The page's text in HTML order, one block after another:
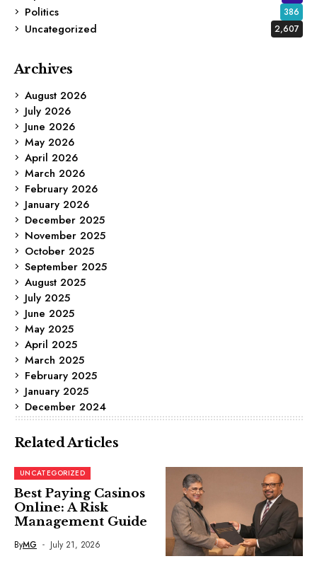
Politics 386
Uncategorized 2,607
Archives
August 2026
July 2026
June 2026
May 2026
April 2026
March 2026
February 2026
January 2026
December 2025
November 2025
October 2025
September 2025
August 2025
July 2025
June 2025
May 2025
April 2025
March 2025
February 2025
January 2025
December 2024
Related Articles
UNCATEGORIZED
Best Paying Casinos
Online: A Risk
Management Guide
ByMG July 21, 2026